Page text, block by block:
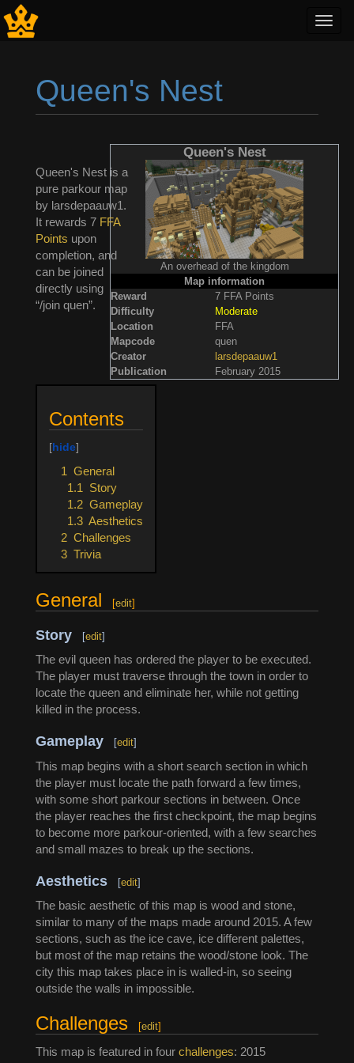
Queen's Nest
Queen's Nest
An overhead of the kingdom
Map information
Reward
7 FFA Points
Difficulty
Moderate
Location
FFA
Mapcode
quen
Creator
larsdepaauw1
Publication
February 2015
Queen's Nest is a
pure parkour map
by larsdepaauw1.
It rewards 7 FFA
Points upon
completion, and
can be joined
directly using
“/join quen”.
Contents
1
General
1.1
Story
1.2 Gameplay
1.3 Aesthetics
2 Challenges
3 Trivia
General [edit]
Story [edit]
The evil queen has ordered the player to be executed.
The player must traverse through the town in order to
locate the queen and eliminate her, while not getting
killed in the process.
Gameplay [edit]
This map begins with a short search section in which
the player must locate the path forward a few times,
with some short parkour sections in between. Once
the player reaches the first checkpoint, the map begins
to become more parkour-oriented, with a few searches
and small mazes to break up the sections.
Aesthetics [edit]
The basic aesthetic of this map is wood and stone,
similar to many of the maps made around 2015. A few
sections, such as the ice cave, ice different palettes,
but most of the map retains the wood/stone look. The
city this map takes place in is walled-in, so seeing
outside the walls in impossible.
Challenges [edit]
This map is featured in four challenges: 2015